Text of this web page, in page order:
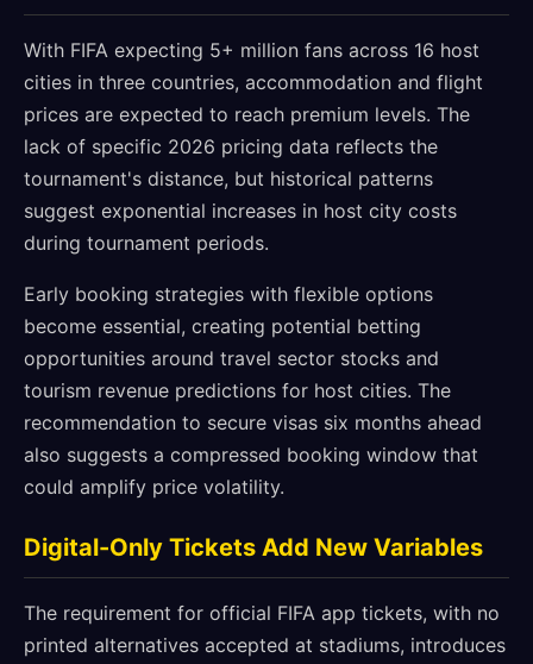
With FIFA expecting 5+ million fans across 16 host
cities in three countries, accommodation and flight
prices are expected to reach premium levels. The
lack of specific 2026 pricing data reflects the
tournament's distance, but historical patterns
suggest exponential increases in host city costs
during tournament periods.
Early booking strategies with flexible options
become essential, creating potential betting
opportunities around travel sector stocks and
tourism revenue predictions for host cities. The
recommendation to secure visas six months ahead
also suggests a compressed booking window that
could amplify price volatility.
Digital-Only Tickets Add New Variables
The requirement for official FIFA app tickets, with no
printed alternatives accepted at stadiums, introduces